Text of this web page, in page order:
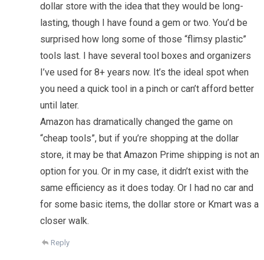
dollar store with the idea that they would be long-
lasting, though I have found a gem or two. You’d be
surprised how long some of those “flimsy plastic”
tools last. I have several tool boxes and organizers
I’ve used for 8+ years now. It’s the ideal spot when
you need a quick tool in a pinch or can’t afford better
until later.
Amazon has dramatically changed the game on
“cheap tools”, but if you’re shopping at the dollar
store, it may be that Amazon Prime shipping is not an
option for you. Or in my case, it didn’t exist with the
same efficiency as it does today. Or I had no car and
for some basic items, the dollar store or Kmart was a
closer walk.
Reply